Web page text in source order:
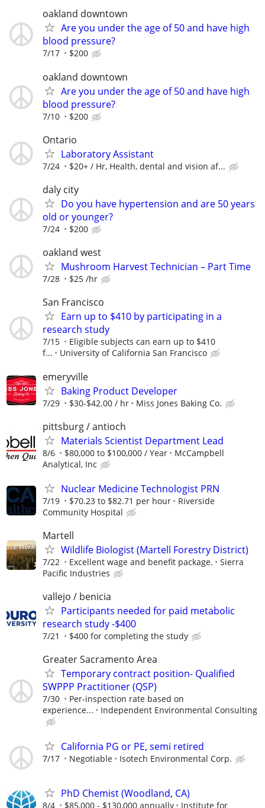
oakland downtown
Are you under the age of 50 and have high
blood pressure?
7/17 $200
oakland downtown
Are you under the age of 50 and have high
blood pressure?
7/10 $200
Ontario
Laboratory Assistant
7/24 $20+ / Hr, Health, dental and vision af...
daly city
Do you have hypertension and are 50 years
old or younger?
7/24 $200
oakland west
Mushroom Harvest Technician – Part Time
7/28 $25 /hr
San Francisco
Earn up to $410 by participating in a
research study
7/15
Eligible subjects can earn up to $410
f...
University of California San Francisco
emeryville
Baking Product Developer
7/29 $30-$42.00 / hr Miss Jones Baking Co.
pittsburg / antioch
Materials Scientist Department Lead
8/6 $80,000 to $100,000 / Year
McCampbell
Analytical, Inc
Nuclear Medicine Technologist PRN
7/19 $70.23 to $82.71 per hour
Riverside
Community Hospital
Martell
Wildlife Biologist (Martell Forestry District)
7/22 Excellent wage and benefit package.
Sierra
Pacific Industries
vallejo / benicia
Participants needed for paid metabolic
research study -$400
7/21 $400 for completing the study
Greater Sacramento Area
Temporary contract position- Qualified
SWPPP Practitioner (QSP)
7/30
Per-inspection rate based on
experience...
Independent Environmental Consulting
California PG or PE, semi retired
7/17 Negotiable Isotech Environmental Corp.
PhD Chemist (Woodland, CA)
8/4 $85,000 - $130,000 annually Institute for